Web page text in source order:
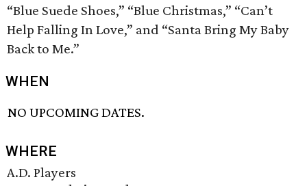
“Blue Suede Shoes,” “Blue Christmas,” “Can’t
Help Falling In Love,” and “Santa Bring My Baby
Back to Me.”
WHEN
NO UPCOMING DATES.
WHERE
A.D. Players